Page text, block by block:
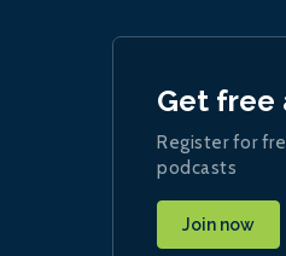
Get free
Register for
podcasts
Join now